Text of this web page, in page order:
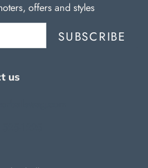
offers and styles
SUBSCRIBE
us